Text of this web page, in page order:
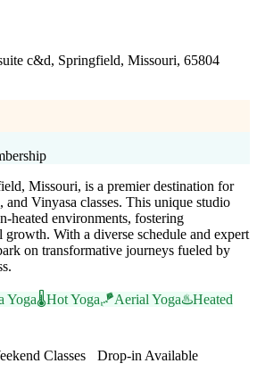
c&d, Springfield, Missouri, 65804
Missouri, is a premier destination for
Vinyasa classes. This unique studio
heated environments, fostering
growth. With a diverse schedule and expert
on transformative journeys fueled by
Yoga🌡️Hot Yoga🪁Aerial Yoga♨️Heated
Classes
Drop-in Available